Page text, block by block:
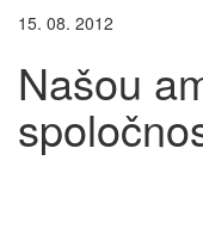
15. 08. 2012
Našou